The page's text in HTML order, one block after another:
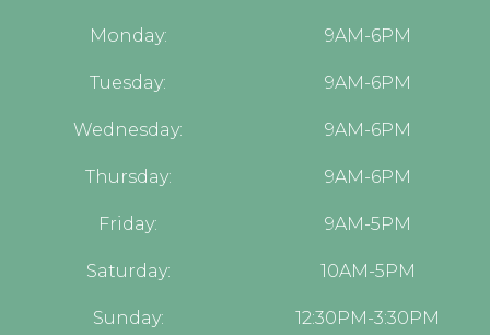
Monday: 9AM-6PM
Tuesday: 9AM-6PM
Wednesday: 9AM-6PM
Thursday: 9AM-6PM
Friday: 9AM-5PM
Saturday: 10AM-5PM
Sunday: 12:30PM-3:30PM